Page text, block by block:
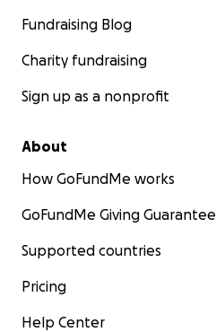
Fundraising Blog
Charity fundraising
Sign up as a nonprofit
About
How GoFundMe works
GoFundMe Giving Guarantee
Supported countries
Pricing
Help Center